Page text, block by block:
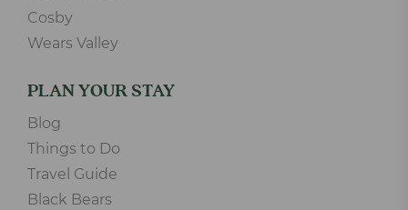
Cosby
Wears Valley
PLAN YOUR STAY
Blog
Things to Do
Travel Guide
Black Bears